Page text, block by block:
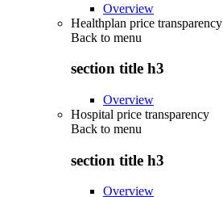
Overview
Healthplan price transparency
Back to menu
section title h3
Overview
Hospital price transparency
Back to menu
section title h3
Overview